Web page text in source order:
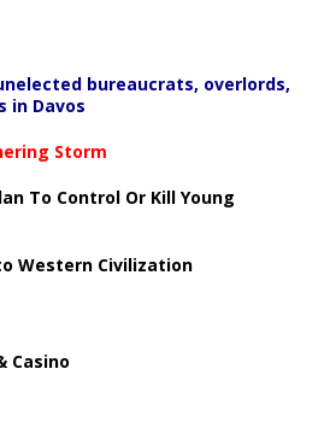
bureaucrats, overlords,
in Davos
Storm
To Control Or Kill Young
Western Civilization
Casino